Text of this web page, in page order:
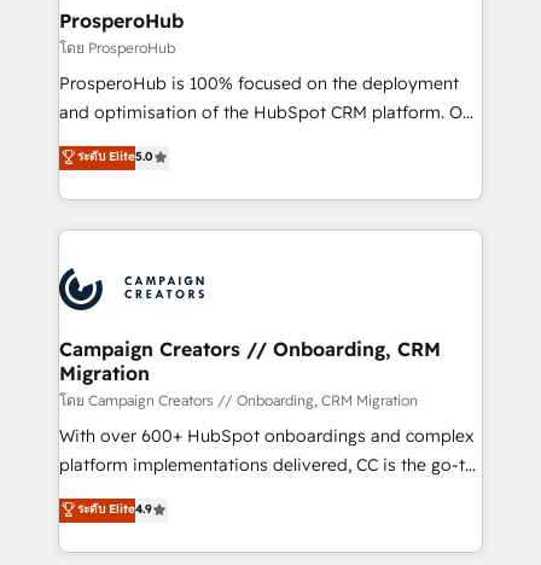
empowering our clients and developing their
autonomy. Get to grips with HubSpot through
guided implementation and seamless integration of
the CRM platform into your digital ecosystem. Would
marketing strategy? We'll provide support tailored
to your needs and sales objectives. With 125+
Accreditations. Based in Canada (coast to coast), our
services are offered in both English & French.
ProsperoHub
โดย ProsperoHub
ProsperoHub is 100% focused on the deployment
and optimisation of the HubSpot CRM platform. Our
highly experienced team of solutions experts will
ensure that you achieve maximum adoption and
ROI from your HubSpot investment. Use our
extensive HubSpot, sales, marketing, service and
HubSpot journey, design and implement your
processes and skilfully bring your revenue
infrastructure to life. Our collaborative approach
keeps you in control whilst we plan and support the
route to your revenue goals. We have successfully
supported over 500 organisations with HubSpot
implementation, optimisation, training, and
methodology will ensure that you receive the best
deployment experience possible. Whether you are
ระดับ Elite5.0
Campaign Creators // Onboarding, CRM
Migration
โดย Campaign Creators // Onboarding, CRM Migration
With over 600+ HubSpot onboardings and complex
platform implementations delivered, CC is the go-to
Elite Solutions Partner for businesses ready to
migrate, replatform, and scale smarter. We specialize
in high-impact CRM and CMS migrations and
ระดับ Elite4.9